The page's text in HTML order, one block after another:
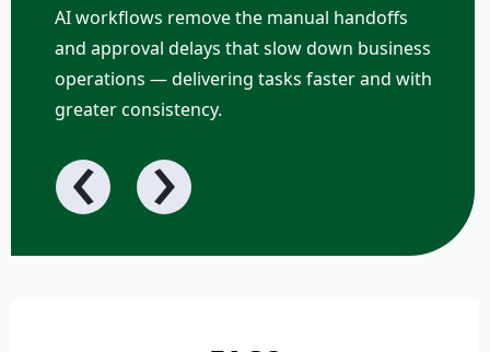
AI workflows remove the manual handoffs
and approval delays that slow down business
operations — delivering tasks faster and with
greater consistency.
‹ ›